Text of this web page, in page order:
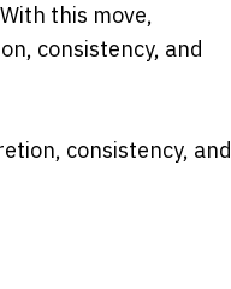
this move,
consistency, and
consistency, and